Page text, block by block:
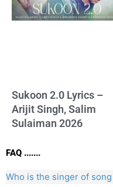
Sukoon 2.0 Lyrics –
Arijit Singh, Salim
Sulaiman 2026
FAQ .......
Who is the singer of